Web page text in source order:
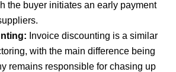
the buyer initiates an early payment
Invoice discounting is a similar
with the main difference being
remains responsible for chasing up